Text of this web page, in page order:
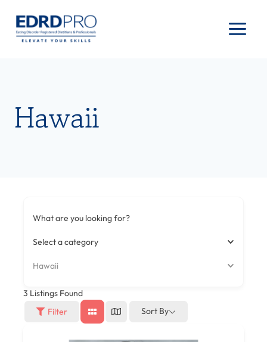
content
Hawaii
What are you looking for?
Select a category
Hawaii
3 Listings Found
Filter
Sort By